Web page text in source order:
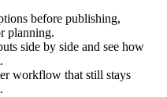
before publishing,
planning.
side by side and see how
workflow that still stays